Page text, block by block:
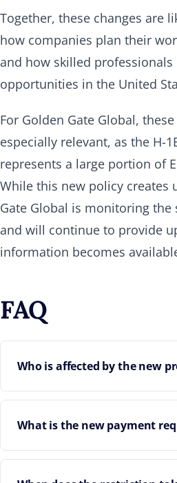
Together, these changes are
how companies plan their
and how skilled professionals
opportunities in the United
For Golden Gate Global,
especially relevant, as the H-
represents a large portion of
While this new policy creates
Gate Global is monitoring
and will continue to provide
information becomes
FAQ
Who is affected by the new
What is the new payment